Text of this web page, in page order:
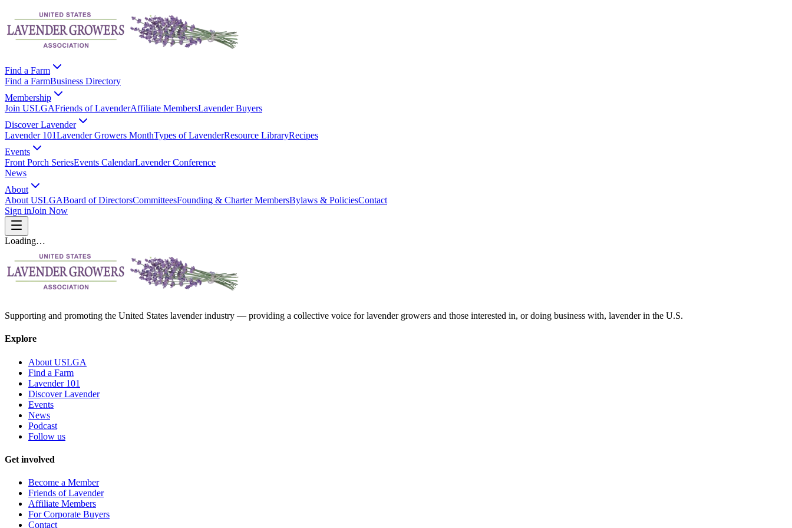
Find a Farm
Find a FarmBusiness Directory
Membership
Join USLGAFriends of LavenderAffiliate MembersLavender Buyers
Discover Lavender
Lavender 101Lavender Growers MonthTypes of LavenderResource LibraryRecipes
Events
Front Porch SeriesEvents CalendarLavender Conference
News
About
About USLGABoard of DirectorsCommitteesFounding & Charter MembersBylaws & PoliciesContact
Sign inJoin Now
Loading…
Supporting and promoting the United States lavender industry — providing a collective voice for lavender growers and those interested in, or doing business with, lavender in the U.S.
Explore
About USLGA
Find a Farm
Lavender 101
Discover Lavender
Events
News
Podcast
Follow us
Get involved
Become a Member
Friends of Lavender
Affiliate Members
For Corporate Buyers
Contact